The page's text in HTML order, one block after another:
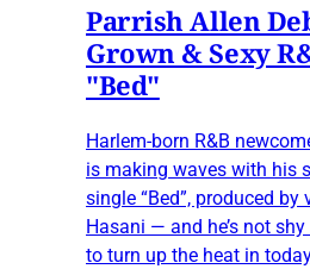
Parrish Allen
Grown & Sexy
"Bed"
Harlem-born R&B
is making waves with his
single “Bed”, produced
Hasani — and he’s not
to turn up the heat in